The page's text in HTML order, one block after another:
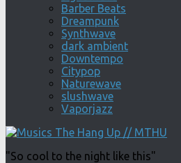
Barber Beats
Dreampunk
Synthwave
dark ambient
Downtempo
Citypop
Naturewave
slushwave
Vaporjazz
"So cool to the night like this"